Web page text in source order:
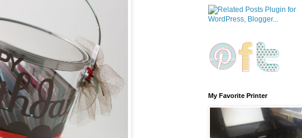
My Favorite Printer